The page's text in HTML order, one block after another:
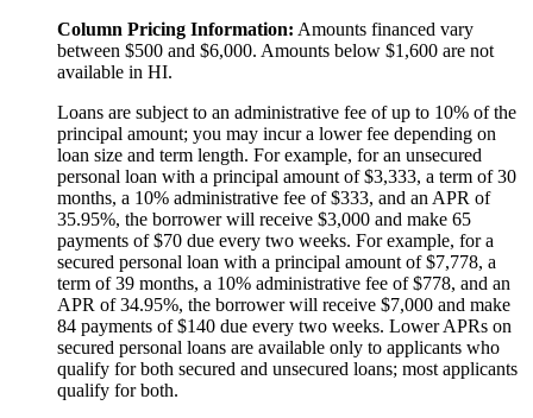
Column Pricing Information: Amounts financed vary
between $500 and $6,000. Amounts below $1,600 are not
available in HI.
Loans are subject to an administrative fee of up to 10% of the
principal amount; you may incur a lower fee depending on
loan size and term length. For example, for an unsecured
personal loan with a principal amount of $3,333, a term of 30
months, a 10% administrative fee of $333, and an APR of
35.95%, the borrower will receive $3,000 and make 65
payments of $70 due every two weeks. For example, for a
secured personal loan with a principal amount of $7,778, a
term of 39 months, a 10% administrative fee of $778, and an
APR of 34.95%, the borrower will receive $7,000 and make
84 payments of $140 due every two weeks. Lower APRs on
secured personal loans are available only to applicants who
qualify for both secured and unsecured loans; most applicants
qualify for both.